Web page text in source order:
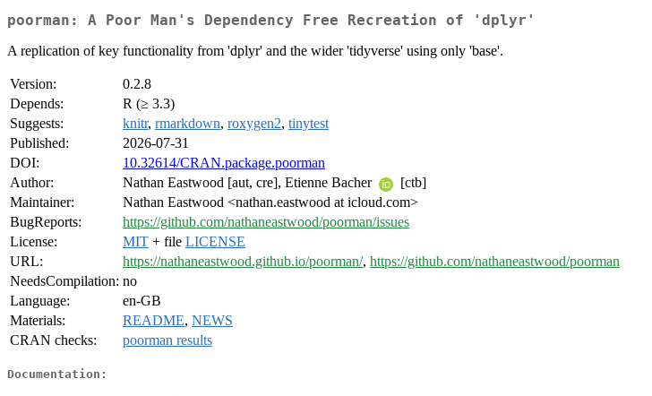
poorman: A Poor Man's Dependency Free Recreation of 'dplyr'
A replication of key functionality from 'dplyr' and the wider 'tidyverse' using only 'base'.
Version:
0.2.8
Depends:
R (≥ 3.3)
Suggests:
knitr, rmarkdown, roxygen2, tinytest
Published:
2026-07-31
DOI:
10.32614/CRAN.package.poorman
Author:
Nathan Eastwood [aut, cre], Etienne Bacher
[ctb]
Maintainer:
Nathan Eastwood <nathan.eastwood at icloud.com>
BugReports:
https://github.com/nathaneastwood/poorman/issues
License:
MIT + file LICENSE
URL:
https://nathaneastwood.github.io/poorman/, https://github.com/nathaneastwood/poorman
NeedsCompilation: no
Language:
en-GB
Materials:
README, NEWS
CRAN checks:
poorman results
Documentation: